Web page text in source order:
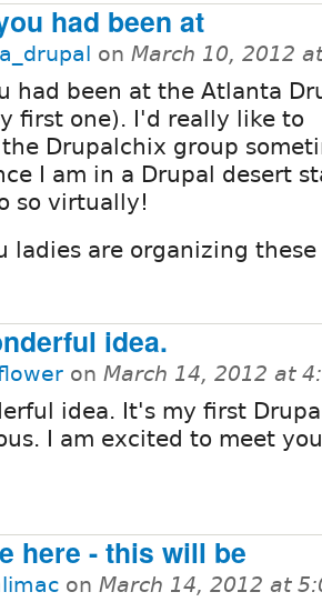
had been at
on March 10, 2012
had been at the Atlanta
first one). I'd really like to
Drupalchix group
I am in a Drupal desert
so virtually!
ladies are organizing
idea.
on March 14, 2012 at
idea. It's my first
I am excited to meet
here - this will be
on March 14, 2012 at